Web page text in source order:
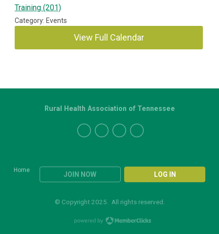
Training (201)
Category: Events
View Full Calendar
Home
JOIN NOW LOG IN
Rural Health Association of Tennessee
© Copyright 2025. All rights reserved.